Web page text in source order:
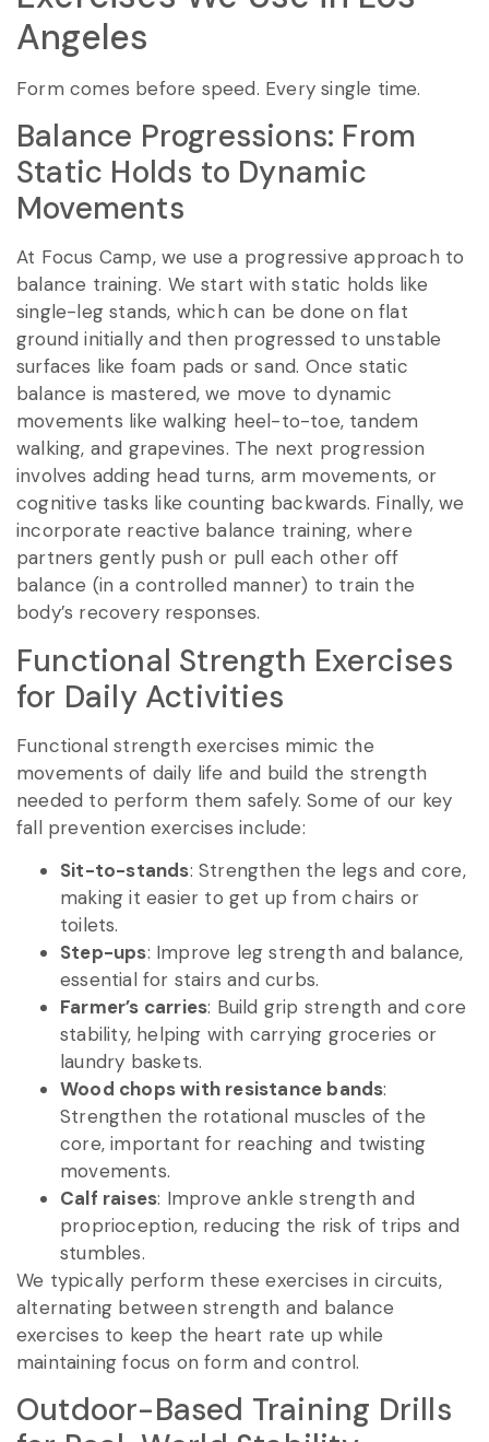
Angeles
Form comes before speed. Every single time.
Balance Progressions: From
Static Holds to Dynamic
Movements
At Focus Camp, we use a progressive approach to
balance training. We start with static holds like
single-leg stands, which can be done on flat
ground initially and then progressed to unstable
surfaces like foam pads or sand. Once static
balance is mastered, we move to dynamic
movements like walking heel-to-toe, tandem
walking, and grapevines. The next progression
involves adding head turns, arm movements, or
cognitive tasks like counting backwards. Finally, we
incorporate reactive balance training, where
partners gently push or pull each other off
balance (in a controlled manner) to train the
body’s recovery responses.
Functional Strength Exercises
for Daily Activities
Functional strength exercises mimic the
movements of daily life and build the strength
needed to perform them safely. Some of our key
fall prevention exercises include:
Sit-to-stands: Strengthen the legs and core,
making it easier to get up from chairs or
toilets.
Step-ups: Improve leg strength and balance,
essential for stairs and curbs.
Farmer’s carries: Build grip strength and core
stability, helping with carrying groceries or
laundry baskets.
Wood chops with resistance bands:
Strengthen the rotational muscles of the
core, important for reaching and twisting
movements.
Calf raises: Improve ankle strength and
proprioception, reducing the risk of trips and
stumbles.
We typically perform these exercises in circuits,
alternating between strength and balance
exercises to keep the heart rate up while
maintaining focus on form and control.
Outdoor-Based Training Drills